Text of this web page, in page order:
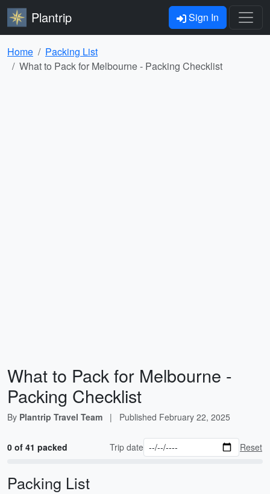
Plantrip Sign In
Home
Packing List
What to Pack for Melbourne - Packing Checklist
What to Pack for Melbourne -
Packing Checklist
By Plantrip Travel Team | Published February 22, 2025
0 of 41 packed Trip date Reset
Packing List